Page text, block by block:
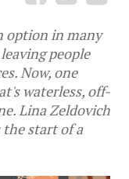
option in many
people
Now, one
waterless, off-
Lina Zeldovich
the start of a